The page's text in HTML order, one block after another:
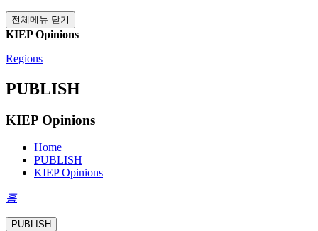
전체메뉴 닫기
KIEP Opinions
Regions
PUBLISH
KIEP Opinions
Home
PUBLISH
KIEP Opinions
홈
PUBLISH